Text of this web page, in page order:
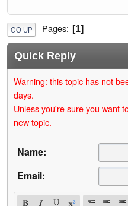
GO UP Pages 1
Quick Reply
Warning: this topic has not
days.
Unless you're sure you want
new topic.
Name:
Email: